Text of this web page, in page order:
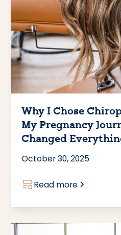
Why I Chose
My Pregnancy
Changed
October 30, 2025
Read more